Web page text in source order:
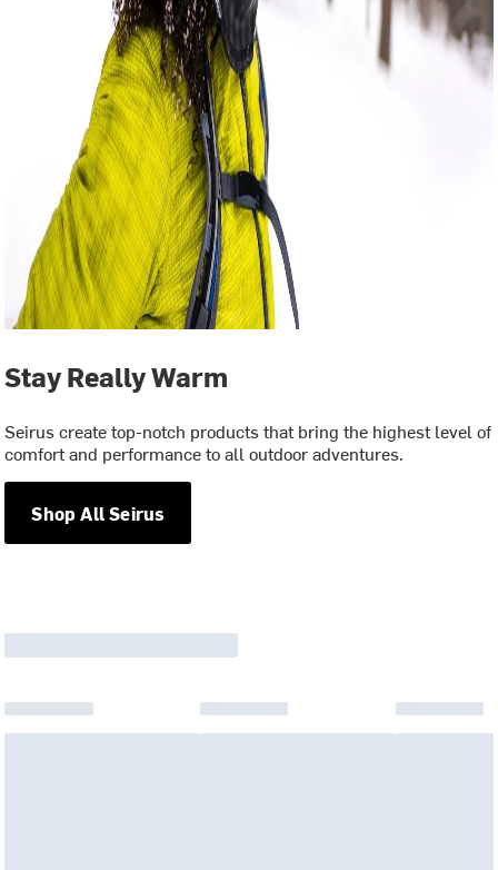
Stay Really Warm
Seirus create top-notch products that bring the highest level of
comfort and performance to all outdoor adventures.
Shop All Seirus